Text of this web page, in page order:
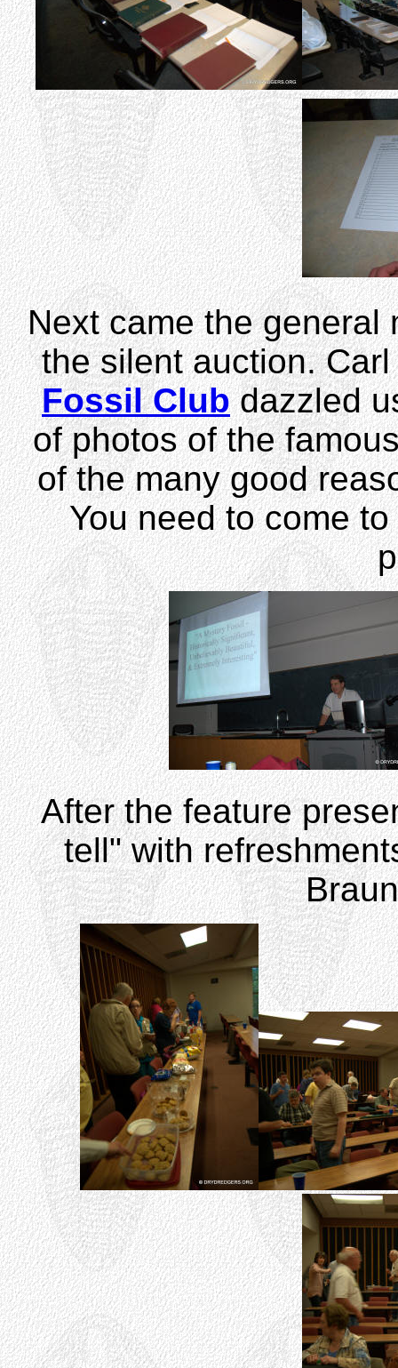
Next came the general
the silent auction.
Fossil Clubdazzled
of photos of the
of the many good
You need to come
After the feature
tell" with